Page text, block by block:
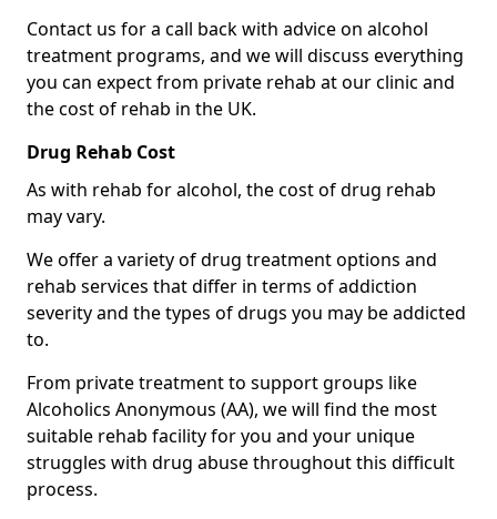
Contact us for a call back with advice on alcohol
treatment programs, and we will discuss everything
you can expect from private rehab at our clinic and
the cost of rehab in the UK.
Drug Rehab Cost
As with rehab for alcohol, the cost of drug rehab
may vary.
We offer a variety of drug treatment options and
rehab services that differ in terms of addiction
severity and the types of drugs you may be addicted
to.
From private treatment to support groups like
Alcoholics Anonymous (AA), we will find the most
suitable rehab facility for you and your unique
struggles with drug abuse throughout this difficult
process.